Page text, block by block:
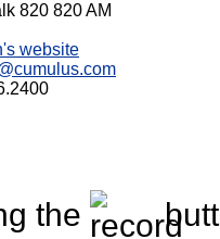
820 820 AM
website
the